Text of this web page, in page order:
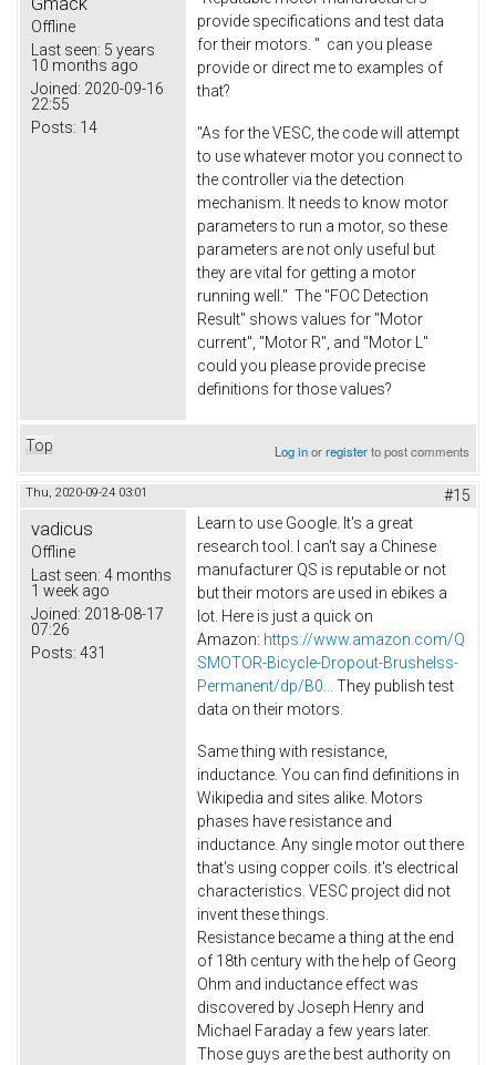
Offline
Last seen: 5 years
10 months ago
Joined: 2020-09-16
22:55
Posts: 14
provide specifications and test data
for their motors. " can you please
provide or direct me to examples of
that?
"As for the VESC, the code will attempt
to use whatever motor you connect to
the controller via the detection
mechanism. It needs to know motor
parameters to run a motor, so these
parameters are not only useful but
they are vital for getting a motor
running well." The "FOC Detection
Result" shows values for "Motor
current", "Motor R", and "Motor L"
could you please provide precise
definitions for those values?
Top Log inorregisterto post comments
Thu, 2020-09-24 03:01 #15
vadicus
Offline
Last seen: 4 months
1 week ago
Joined: 2018-08-17
07:26
Posts: 431
Learn to use Google. It's a great
research tool. I can't say a Chinese
manufacturer QS is reputable or not
but their motors are used in ebikes a
lot. Here is just a quick on
Amazon: https://www.amazon.com/Q
SMOTOR-Bicycle-Dropout-Brushelss-
Permanent/dp/B0...
They publish test
data on their motors.
Same thing with resistance,
inductance. You can find definitions in
Wikipedia and sites alike. Motors
phases have resistance and
inductance. Any single motor out there
that's using copper coils. it's electrical
characteristics. VESC project did not
invent these things.
Resistance became a thing at the end
of 18th century with the help of Georg
Ohm and inductance effect was
discovered by Joseph Henry and
Michael Faraday a few years later.
Those guys are the best authority on